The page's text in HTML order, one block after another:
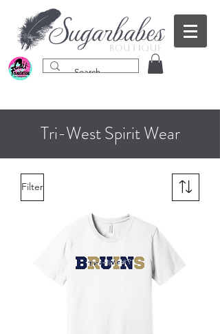
Tri-West Spirit Wear
Filter